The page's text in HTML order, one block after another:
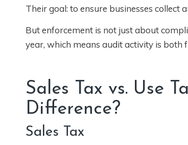
Their goal: to ensure businesses collect
But enforcement is not just about
year, which means audit activity is both
Sales Tax vs. Use
Difference?
Sales Tax